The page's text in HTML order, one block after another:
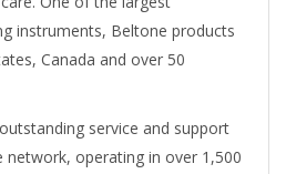
instruments, Beltone products
Canada and over 50
service and support
network, operating in over 1,500